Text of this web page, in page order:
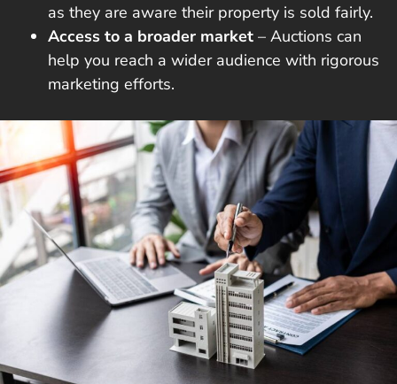
as they are aware their property is sold fairly.
Access to a broader market – Auctions can
help you reach a wider audience with rigorous
marketing efforts.